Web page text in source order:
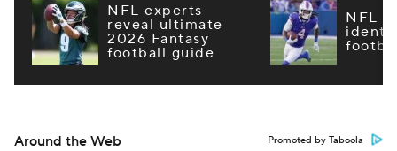
NFL experts
reveal ultimate
2026 Fantasy
football guide
NFL
Around the Web Promoted by Taboola